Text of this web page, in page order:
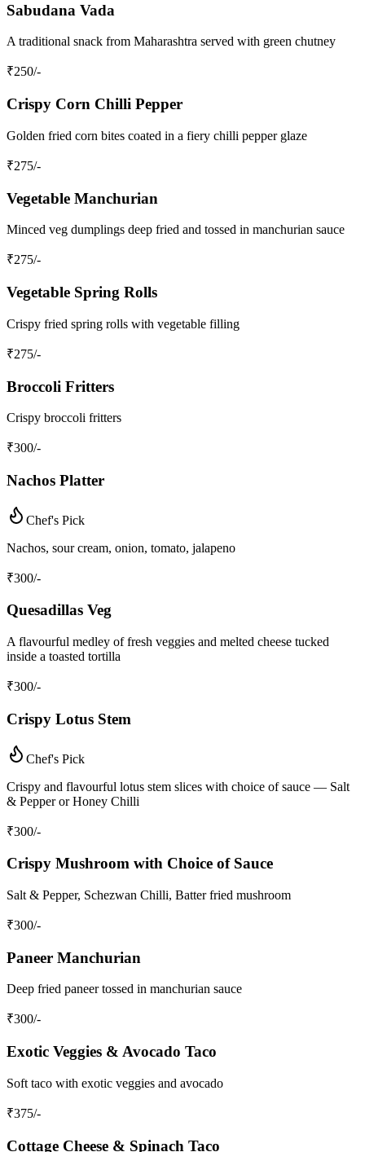
Sabudana Vada
A traditional snack from Maharashtra served with green chutney
₹250/-
Crispy Corn Chilli Pepper
Golden fried corn bites coated in a fiery chilli pepper glaze
₹275/-
Vegetable Manchurian
Minced veg dumplings deep fried and tossed in manchurian sauce
₹275/-
Vegetable Spring Rolls
Crispy fried spring rolls with vegetable filling
₹275/-
Broccoli Fritters
Crispy broccoli fritters
₹300/-
Nachos Platter
Chef's Pick
Nachos, sour cream, onion, tomato, jalapeno
₹300/-
Quesadillas Veg
A flavourful medley of fresh veggies and melted cheese tucked
inside a toasted tortilla
₹300/-
Crispy Lotus Stem
Chef's Pick
Crispy and flavourful lotus stem slices with choice of sauce — Salt
& Pepper or Honey Chilli
₹300/-
Crispy Mushroom with Choice of Sauce
Salt & Pepper, Schezwan Chilli, Batter fried mushroom
₹300/-
Paneer Manchurian
Deep fried paneer tossed in manchurian sauce
₹300/-
Exotic Veggies & Avocado Taco
Soft taco with exotic veggies and avocado
₹375/-
Cottage Cheese & Spinach Taco